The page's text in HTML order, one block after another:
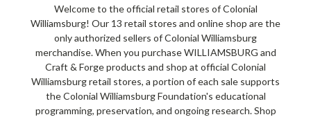
Welcome to the official retail stores of Colonial
Williamsburg! Our 13 retail stores and online shop are the
only authorized sellers of Colonial Williamsburg
merchandise. When you purchase WILLIAMSBURG and
Craft & Forge products and shop at official Colonial
Williamsburg retail stores, a portion of each sale supports
the Colonial Williamsburg Foundation's educational
programming, preservation, and ongoing research. Shop